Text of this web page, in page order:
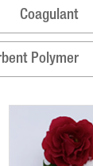
Coagulant
Polymer